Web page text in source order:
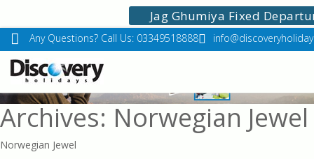
Jag Ghumiya Fixed
Any Questions? Call Us: 03349518888
Archives: Norwegian Jewel
Norwegian Jewel